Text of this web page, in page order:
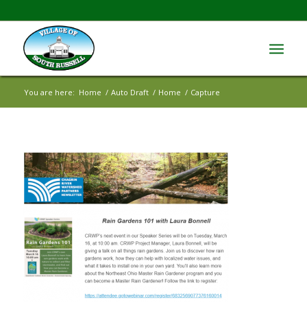
You are here: Home / Auto Draft / Home / Capture